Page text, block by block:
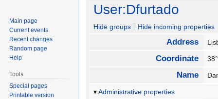
Jump
navigation
Jump
search
User:Dfurtado
Hide groups Hide incoming properties
Address
Coordinate
Name
Administrative properties
Main page
Current events
Recent changes
Random page
Help
Tools
Special pages
Printable version